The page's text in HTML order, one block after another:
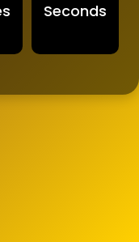
Seconds